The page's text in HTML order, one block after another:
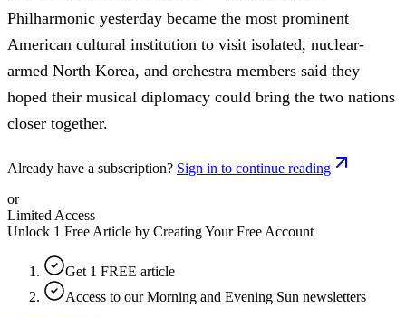
Philharmonic yesterday became the most prominent
American cultural institution to visit isolated, nuclear-
armed North Korea, and orchestra members said they
hoped their musical diplomacy could bring the two nations
closer together.
Already have a subscription? Sign in to continue reading
or
Limited Access
Unlock 1 Free Article by Creating Your Free Account
Get 1 FREE article
Access to our Morning and Evening Sun newsletters